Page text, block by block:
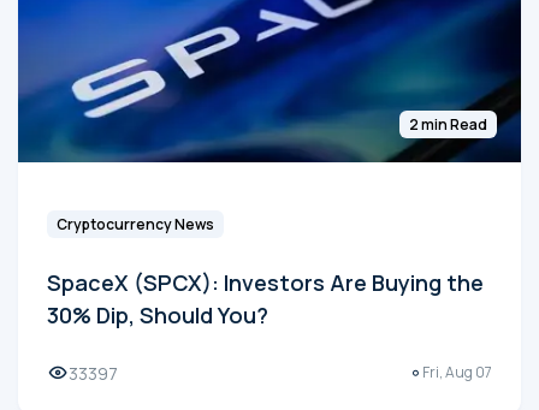
2 min Read
Cryptocurrency News
SpaceX (SPCX): Investors Are Buying the
30% Dip, Should You?
33397 Fri, Aug 07